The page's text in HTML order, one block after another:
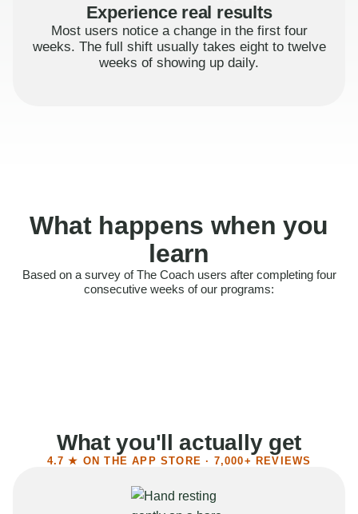
Experience real results
Most users notice a change in the first four
weeks. The full shift usually takes eight to twelve
weeks of showing up daily.
What happens when you
learn
Based on a survey of The Coach users after completing four
consecutive weeks of our programs:
Felt more confident
What you'll actually get
4.7 ★ ON THE APP STORE · 7,000+ REVIEWS